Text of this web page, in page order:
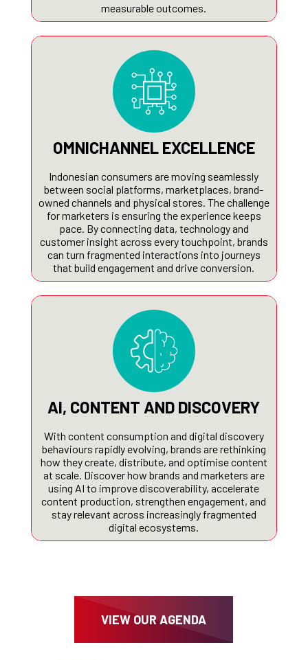
measurable outcomes.
OMNICHANNEL EXCELLENCE
Indonesian consumers are moving seamlessly
between social platforms, marketplaces, brand-
owned channels and physical stores. The challenge
for marketers is ensuring the experience keeps
pace. By connecting data, technology and
customer insight across every touchpoint, brands
can turn fragmented interactions into journeys
that build engagement and drive conversion.
AI, CONTENT AND DISCOVERY
With content consumption and digital discovery
behaviours rapidly evolving, brands are rethinking
how they create, distribute, and optimise content
at scale. Discover how brands and marketers are
using AI to improve discoverability, accelerate
content production, strengthen engagement, and
stay relevant across increasingly fragmented
digital ecosystems.
VIEW OUR AGENDA